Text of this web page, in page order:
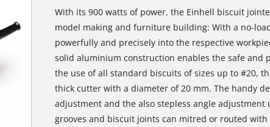
With its 900 watts of power, the Einhell biscuit
model making and furniture building: With a no-
powerfully and precisely into the respective
solid aluminium construction enables the safe and
the use of all standard biscuits of sizes up to #20,
thick cutter with a diameter of 20 mm. The handy
adjustment and the also stepless angle adjustment
grooves and biscuit joints can mitred or routed